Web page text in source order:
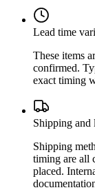
Lead time
These items
confirmed.
exact timing
Shipping and
Shipping
timing are all
placed.